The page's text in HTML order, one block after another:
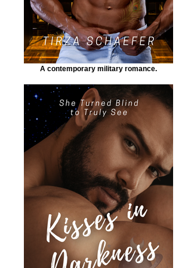
A contemporary military romance.